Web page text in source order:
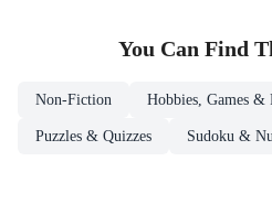
You Can Find
Non-Fiction Hobbies, Games &
Puzzles & Quizzes Sudoku &